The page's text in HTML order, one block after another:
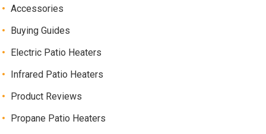
Accessories
Buying Guides
Electric Patio Heaters
Infrared Patio Heaters
Product Reviews
Propane Patio Heaters